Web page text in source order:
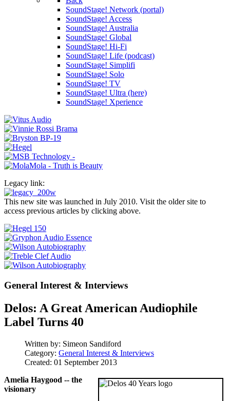
SoundStage! Network (portal)
SoundStage! Access
SoundStage! Australia
SoundStage! Global
SoundStage! Hi-Fi
SoundStage! Life (podcast)
SoundStage! Simplifi
SoundStage! Solo
SoundStage! TV
SoundStage! Ultra (here)
SoundStage! Xperience
Legacy link:
This new site was launched in July 2010. Visit the older site to
access previous articles by clicking above.
General Interest & Interviews
Delos: A Great American Audiophile
Label Turns 40
Written by: Simeon Sandiford
Category: General Interest & Interviews
Created: 01 September 2013
Amelia Haygood -- the
visionary